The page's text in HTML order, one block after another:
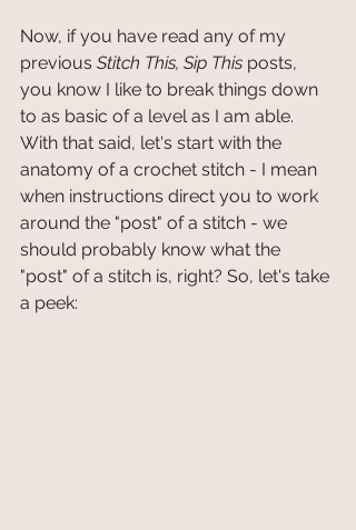
Now, if you have read any of my
previous Stitch This, Sip This posts,
you know I like to break things down
to as basic of a level as I am able.
With that said, let's start with the
anatomy of a crochet stitch - I mean
when instructions direct you to work
around the "post" of a stitch - we
should probably know what the
"post" of a stitch is, right? So, let's take
a peek: